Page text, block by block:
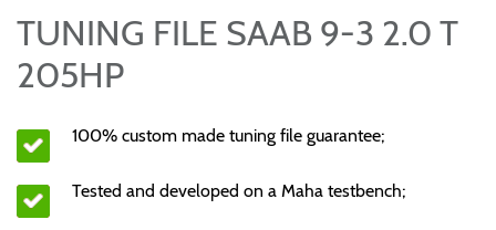
TUNING FILE SAAB 9-3 2.0 T
205HP
100% custom made tuning file guarantee;
Tested and developed on a Maha testbench;